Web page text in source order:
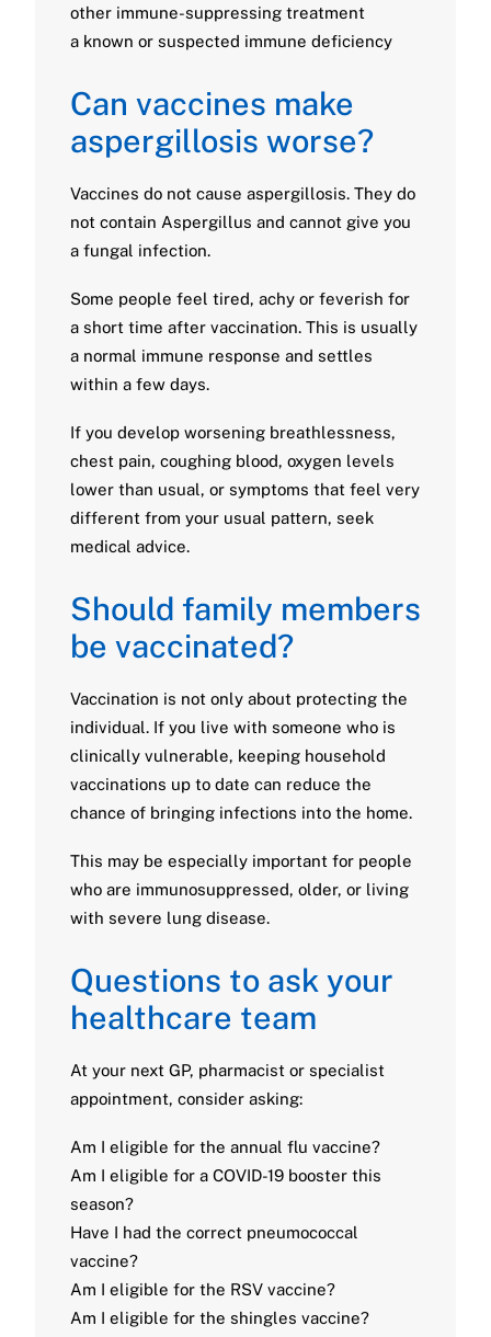
other immune-suppressing treatment
a known or suspected immune deficiency
Can vaccines make
aspergillosis worse?
Vaccines do not cause aspergillosis. They do
not contain Aspergillus and cannot give you
a fungal infection.
Some people feel tired, achy or feverish for
a short time after vaccination. This is usually
a normal immune response and settles
within a few days.
If you develop worsening breathlessness,
chest pain, coughing blood, oxygen levels
lower than usual, or symptoms that feel very
different from your usual pattern, seek
medical advice.
Should family members
be vaccinated?
Vaccination is not only about protecting the
individual. If you live with someone who is
clinically vulnerable, keeping household
vaccinations up to date can reduce the
chance of bringing infections into the home.
This may be especially important for people
who are immunosuppressed, older, or living
with severe lung disease.
Questions to ask your
healthcare team
At your next GP, pharmacist or specialist
appointment, consider asking:
Am I eligible for the annual flu vaccine?
Am I eligible for a COVID-19 booster this
season?
Have I had the correct pneumococcal
vaccine?
Am I eligible for the RSV vaccine?
Am I eligible for the shingles vaccine?